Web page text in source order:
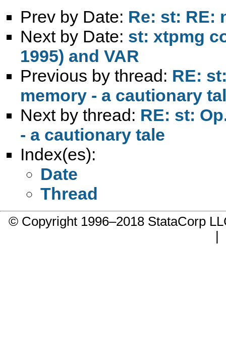
Prev by Date: Re: st: RE:
Next by Date: st: xtpmg
1995) and VAR
Previous by thread: RE:
memory - a cautionary
Next by thread: RE: st:
- a cautionary tale
Index(es):
Date
Thread
© Copyright 1996–2018 StataCorp